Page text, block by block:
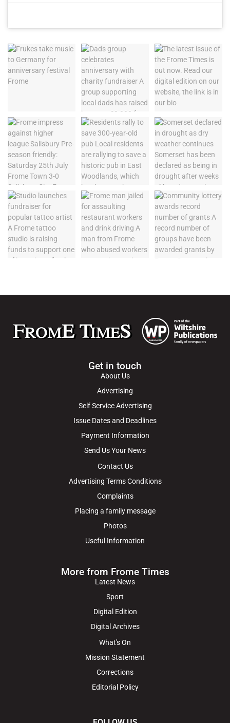
Get in touch
About Us
Advertising
Self Service Advertising
Issue Dates and Deadlines
Payment Information
Send Us Your News
Contact Us
Advertising Terms Conditions
Complaints
Placing a family message
Photos
Useful Information
More from Frome Times
Latest News
Sport
Digital Edition
Digital Archives
What's On
Mission Statement
Corrections
Editorial Policy